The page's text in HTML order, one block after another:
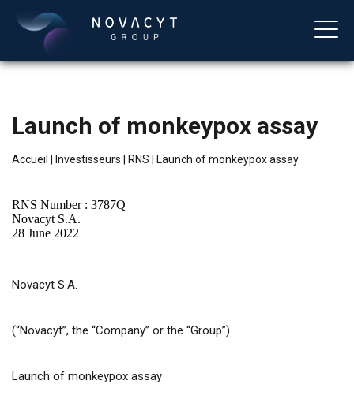
Français
Launch of monkeypox assay
Accueil Investisseurs RNS Launch of monkeypox assay
RNS Number : 3787Q
Novacyt S.A.
28 June 2022
Novacyt S.A.
(“Novacyt”, the “Company” or the “Group”)
Launch of monkeypox assay